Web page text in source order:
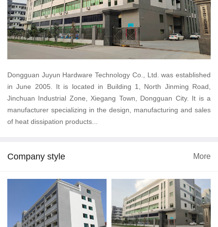
Dongguan Juyun Hardware Technology Co., Ltd. was established
in June 2005. It is located in Building 1, North Jinming Road,
Jinchuan Industrial Zone, Xiegang Town, Dongguan City. It is a
manufacturer specializing in the design, manufacturing and sales
of heat dissipation products...
Company style More